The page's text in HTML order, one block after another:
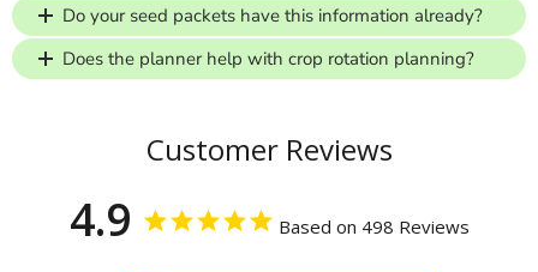
Do your seed packets have this information already?
Does the planner help with crop rotation planning?
Customer Reviews
4.9 Based on 498 Reviews